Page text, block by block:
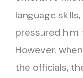
language
pressured him
However,
the officials,